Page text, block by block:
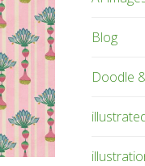
Blog
Doodle